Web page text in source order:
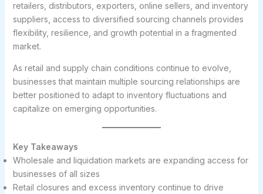
retailers, distributors, exporters, online sellers, and inventory
suppliers, access to diversified sourcing channels provides
flexibility, resilience, and growth potential in a fragmented
market.
As retail and supply chain conditions continue to evolve,
businesses that maintain multiple sourcing relationships are
better positioned to adapt to inventory fluctuations and
capitalize on emerging opportunities.
Key Takeaways
Wholesale and liquidation markets are expanding access for
businesses of all sizes
Retail closures and excess inventory continue to drive